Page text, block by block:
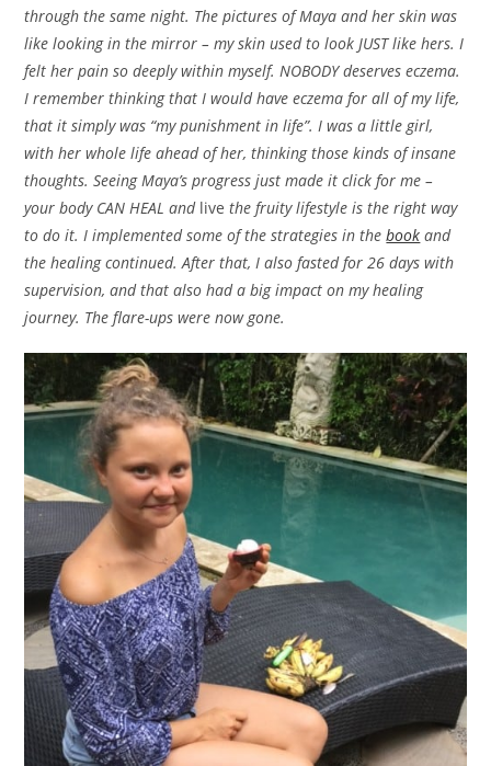
through the same night. The pictures of Maya and her skin was
like looking in the mirror – my skin used to look JUST like hers. I
felt her pain so deeply within myself. NOBODY deserves eczema.
I remember thinking that I would have eczema for all of my life,
that it simply was “my punishment in life”. I was a little girl,
with her whole life ahead of her, thinking those kinds of insane
thoughts. Seeing Maya’s progress just made it click for me –
your body CAN HEAL and live the fruity lifestyle is the right way
to do it. I implemented some of the strategies in thebook and
the healing continued. After that, I also fasted for 26 days with
supervision, and that also had a big impact on my healing
journey. The flare-ups were now gone.